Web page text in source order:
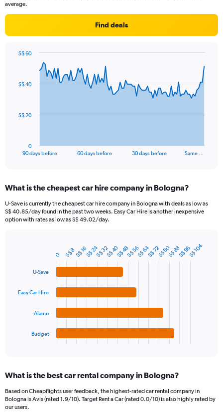
average.
Find deals
data
The
Range:
91
categories.
The
displaying
Range:
90 days before 60 days before 30 days before Same …
0
S$ 20
S$ 40
S$ 60
What is the cheapest car hire company in Bologna?
U-Save is currently the cheapest car hire company in Bologna with deals as low as
S$ 40.85/day found in the past two weeks. Easy Car Hire is another inexpensive
option with rates as low as S$ 49.02/day.
Range:
categories.
The
U-Save
Easy Car Hire
Alamo
Budget
0 S$ 24 S$ 48 S$ 72 S$ 96
S$ 8S$ 16 S$ 32S$ 40 S$ 56S$ 64 S$ 80S$ 88 S$ 104
What is the best car rental company in Bologna?
Based on Cheapflights user feedback, the highest-rated car rental company in
Bologna is Avis (rated 1.9/10). Target Rent a Car (rated 0.0/10) is also highly rated by
our users.